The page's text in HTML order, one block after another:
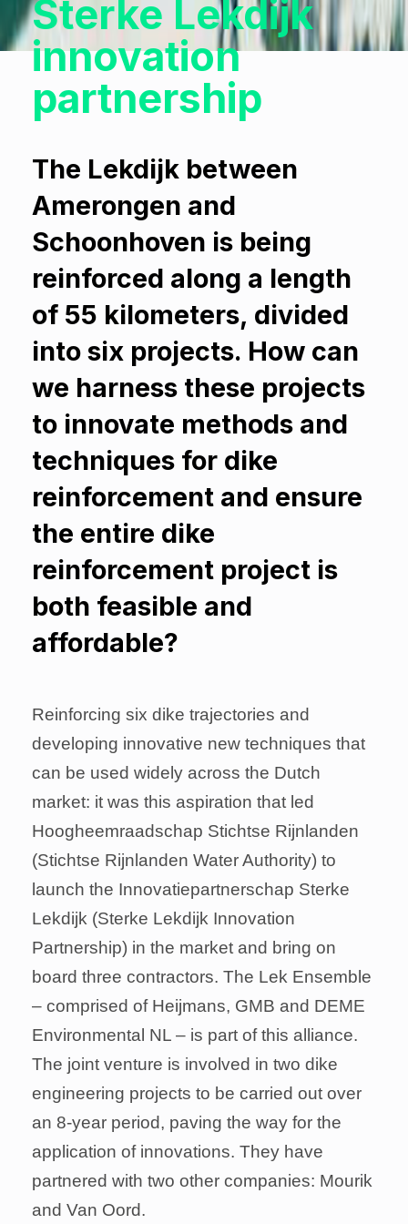
Sterke Lekdijk
innovation
partnership
The Lekdijk between
Amerongen and
Schoonhoven is being
reinforced along a length
of 55 kilometers, divided
into six projects. How can
we harness these projects
to innovate methods and
techniques for dike
reinforcement and ensure
the entire dike
reinforcement project is
both feasible and
affordable?
Reinforcing six dike trajectories and
developing innovative new techniques that
can be used widely across the Dutch
market: it was this aspiration that led
Hoogheemraadschap Stichtse Rijnlanden
(Stichtse Rijnlanden Water Authority) to
launch the Innovatiepartnerschap Sterke
Lekdijk (Sterke Lekdijk Innovation
Partnership) in the market and bring on
board three contractors. The Lek Ensemble
– comprised of Heijmans, GMB and DEME
Environmental NL – is part of this alliance.
The joint venture is involved in two dike
engineering projects to be carried out over
an 8-year period, paving the way for the
application of innovations. They have
partnered with two other companies: Mourik
and Van Oord.